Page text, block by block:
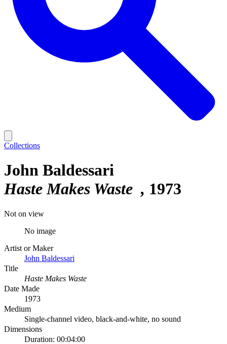
Collections
John Baldessari
Haste Makes Waste
1973
Not on view
No image
Artist or Maker
John Baldessari
Title
Haste Makes Waste
Date Made
1973
Medium
Single-channel video, black-and-white, no sound
Dimensions
Duration: 00:04:00